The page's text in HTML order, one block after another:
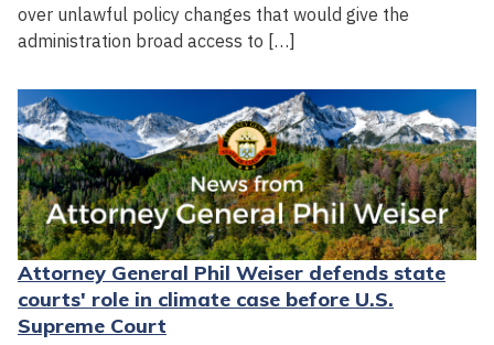
over unlawful policy changes that would give the
administration broad access to […]
Attorney General Phil Weiser defends state
courts' role in climate case before U.S.
Supreme Court